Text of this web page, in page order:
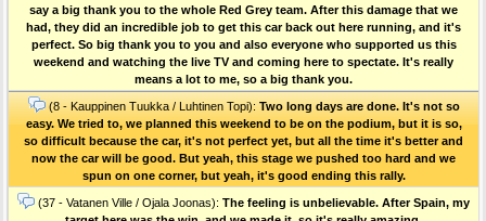
say a big thank you to the whole Red Grey team. After this damage that we
had, they did an incredible job to get this car back out here running, and it's
perfect. So big thank you to you and also everyone who supported us this
weekend and watching the live TV and coming here to spectate. It's really
means a lot to me, so a big thank you.
(8 - Kauppinen Tuukka / Luhtinen Topi): Two long days are done. It's not so
easy. We tried to, we planned this weekend to be on the podium, but it is so,
so difficult because the car, it's not perfect yet, but all the time it's better and
now the car will be good. But yeah, this stage we pushed too hard and we
spun on one corner, but yeah, it's good ending this rally.
(37 - Vatanen Ville / Ojala Joonas): The feeling is unbelievable. After Spain, my